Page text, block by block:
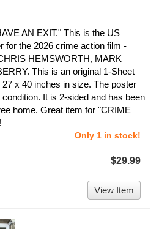
AN EXIT." This is the US
for the 2026 crime action film -
HEMSWORTH, MARK
This is an original 1-Sheet
x 40 inches in size. The poster
It is 2-sided and has been
home. Great item for "CRIME
Only 1 in stock!
$29.99
View Item